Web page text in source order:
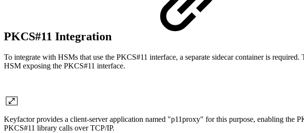
PKCS#11 Integration
To integrate with HSMs that use the PKCS#11 interface, a separate sidecar container is
HSM exposing the PKCS#11 interface.
Keyfactor provides a client-server application named "p11proxy" for this purpose, enabling the
PKCS#11 library calls over TCP/IP.